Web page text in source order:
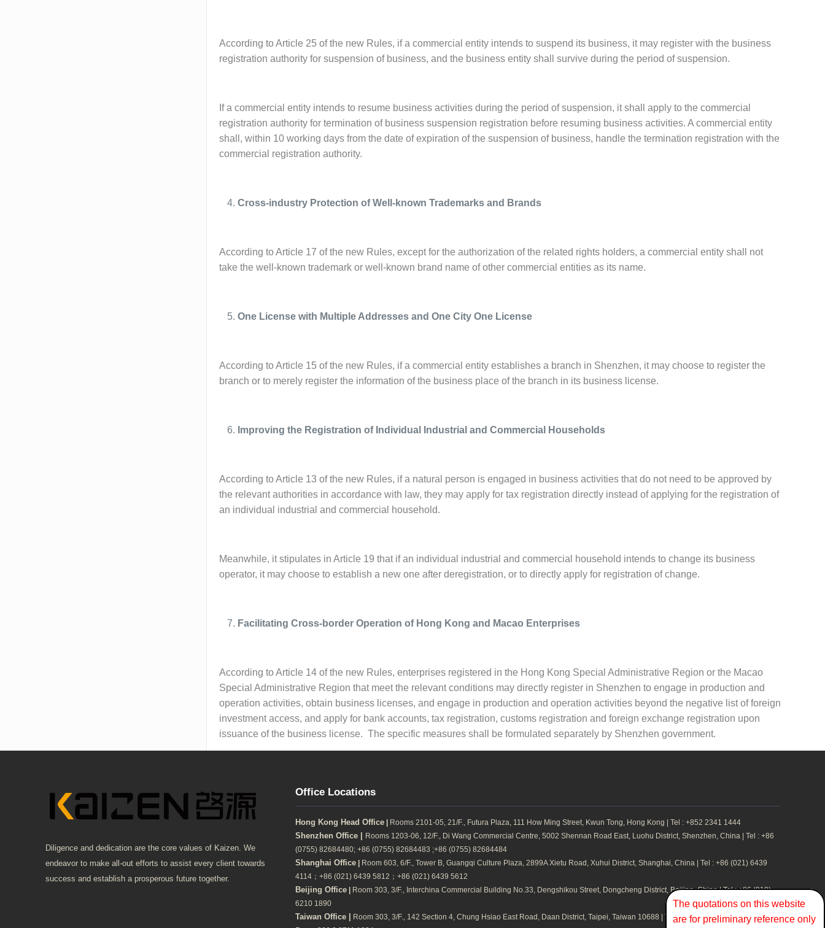
According to Article 25 of the new Rules, if a commercial entity intends to suspend its business, it may register with the business
registration authority for suspension of business, and the business entity shall survive during the period of suspension.
If a commercial entity intends to resume business activities during the period of suspension, it shall apply to the commercial
registration authority for termination of business suspension registration before resuming business activities. A commercial entity
shall, within 10 working days from the date of expiration of the suspension of business, handle the termination registration with the
commercial registration authority.
Cross-industry Protection of Well-known Trademarks and Brands
According to Article 17 of the new Rules, except for the authorization of the related rights holders, a commercial entity shall not
take the well-known trademark or well-known brand name of other commercial entities as its name.
One License with Multiple Addresses and One City One License
According to Article 15 of the new Rules, if a commercial entity establishes a branch in Shenzhen, it may choose to register the
branch or to merely register the information of the business place of the branch in its business license.
Improving the Registration of Individual Industrial and Commercial Households
According to Article 13 of the new Rules, if a natural person is engaged in business activities that do not need to be approved by
the relevant authorities in accordance with law, they may apply for tax registration directly instead of applying for the registration of
an individual industrial and commercial household.
Meanwhile, it stipulates in Article 19 that if an individual industrial and commercial household intends to change its business
operator, it may choose to establish a new one after deregistration, or to directly apply for registration of change.
Facilitating Cross-border Operation of Hong Kong and Macao Enterprises
According to Article 14 of the new Rules, enterprises registered in the Hong Kong Special Administrative Region or the Macao
Special Administrative Region that meet the relevant conditions may directly register in Shenzhen to engage in production and
operation activities, obtain business licenses, and engage in production and operation activities beyond the negative list of foreign
investment access, and apply for bank accounts, tax registration, customs registration and foreign exchange registration upon
issuance of the business license. The specific measures shall be formulated separately by Shenzhen government.
Diligence and dedication are the core values of Kaizen. We
endeavor to make all-out efforts to assist every client towards
success and establish a prosperous future together.
Office Locations
Hong Kong Head Office| Rooms 2101-05, 21/F., Futura Plaza, 111 How Ming Street, Kwun Tong, Hong Kong | Tel : +852 2341 1444
Shenzhen Office |
Rooms 1203-06, 12/F., Di Wang Commercial Centre, 5002 Shennan Road East, Luohu District, Shenzhen, China | Tel : +86
(0755) 82684480; +86 (0755) 82684483 ;+86 (0755) 82684484
Shanghai Office|
Room 603, 6/F., Tower B, Guangqi Culture Plaza, 2899A Xietu Road, Xuhui District, Shanghai, China | Tel : +86 (021) 6439
4114；+86 (021) 6439 5812；+86 (021) 6439 5612
Beijing Office|
Room 303, 3/F., Interchina Commercial Building No.33, Dengshikou Street, Dongcheng District, Beijing, China | Tel : +86 (010)
6210 1890
Taiwan Office |
Room 303, 3/F., 142 Section 4, Chung Hsiao East Road, Daan District, Taipei, Taiwan 10688 | Tel : +886 2 2711 1324
The quotations on this website
are for preliminary reference only